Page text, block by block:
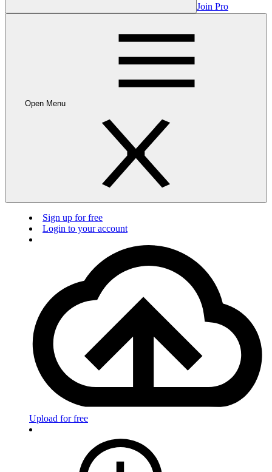
Join Pro
Open Menu
Sign up for free
Login to your account
Upload for free